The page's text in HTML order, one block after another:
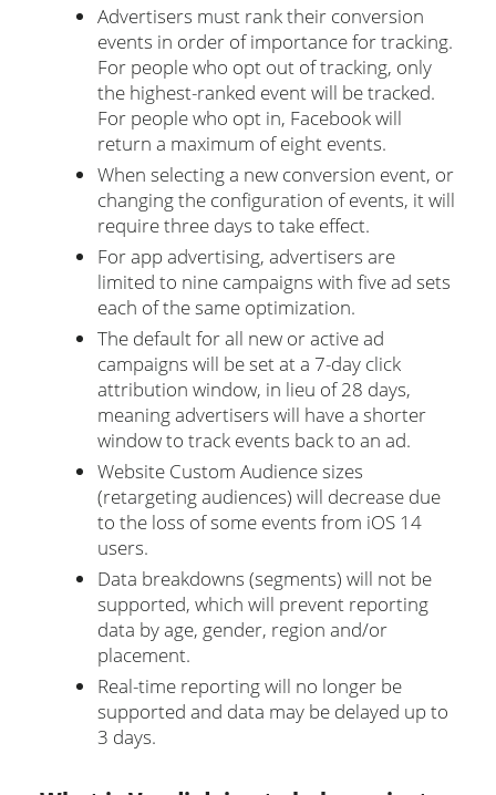
Advertisers must rank their conversion
events in order of importance for tracking.
For people who opt out of tracking, only
the highest-ranked event will be tracked.
For people who opt in, Facebook will
return a maximum of eight events.
When selecting a new conversion event, or
changing the configuration of events, it will
require three days to take effect.
For app advertising, advertisers are
limited to nine campaigns with five ad sets
each of the same optimization.
The default for all new or active ad
campaigns will be set at a 7-day click
attribution window, in lieu of 28 days,
meaning advertisers will have a shorter
window to track events back to an ad.
Website Custom Audience sizes
(retargeting audiences) will decrease due
to the loss of some events from iOS 14
users.
Data breakdowns (segments) will not be
supported, which will prevent reporting
data by age, gender, region and/or
placement.
Real-time reporting will no longer be
supported and data may be delayed up to
3 days.